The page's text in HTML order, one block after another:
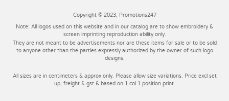
Copyright © 2023, Promotions247
Note: All logos used on this website and in our catalog are to show embroidery &
screen imprinting reproduction ability only.
They are not meant to be advertisements nor are these items for sale or to be sold
to anyone other than the parties expressly authorized by the owner of such logo
designs.
All sizes are in centimeters & approx only. Please allow size variations. Price excl set
up, freight & gst & based on 1 col 1 position print.